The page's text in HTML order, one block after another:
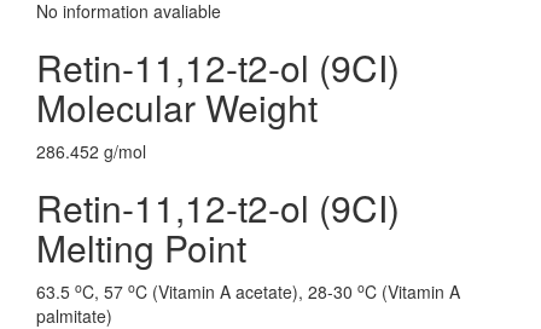
No information avaliable
Retin-11,12-t2-ol (9CI)
Molecular Weight
286.452 g/mol
Retin-11,12-t2-ol (9CI)
Melting Point
63.5 oC, 57 oC (Vitamin A acetate), 28-30 oC (Vitamin A
palmitate)